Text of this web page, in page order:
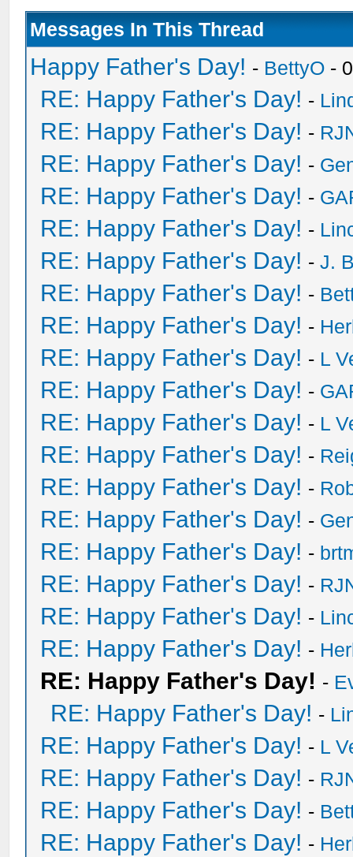
Messages In This Thread
Happy Father's Day! - BettyO -
RE: Happy Father's Day! -
RE: Happy Father's Day! -
RE: Happy Father's Day! -
RE: Happy Father's Day! -
RE: Happy Father's Day! -
RE: Happy Father's Day! -J.
RE: Happy Father's Day! -
RE: Happy Father's Day! -
RE: Happy Father's Day! - L
RE: Happy Father's Day! -
RE: Happy Father's Day! - L
RE: Happy Father's Day! -
RE: Happy Father's Day! -
RE: Happy Father's Day! -
RE: Happy Father's Day! -
RE: Happy Father's Day! -
RE: Happy Father's Day! -
RE: Happy Father's Day! -
RE: Happy Father's Day! -
RE: Happy Father's Day! -
RE: Happy Father's Day! - L
RE: Happy Father's Day! -
RE: Happy Father's Day! -
RE: Happy Father's Day! -